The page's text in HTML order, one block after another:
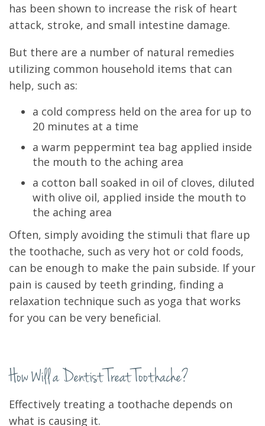
has been shown to increase the risk of heart
attack, stroke, and small intestine damage.
But there are a number of natural remedies
utilizing common household items that can
help, such as:
a cold compress held on the area for up to
20 minutes at a time
a warm peppermint tea bag applied inside
the mouth to the aching area
a cotton ball soaked in oil of cloves, diluted
with olive oil, applied inside the mouth to
the aching area
Often, simply avoiding the stimuli that flare up
the toothache, such as very hot or cold foods,
can be enough to make the pain subside. If your
pain is caused by teeth grinding, finding a
relaxation technique such as yoga that works
for you can be very beneficial.
How Will a Dentist Treat Toothache?
Effectively treating a toothache depends on
what is causing it.